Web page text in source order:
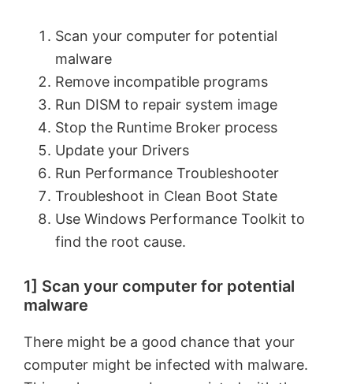
Scan your computer for potential
malware
Remove incompatible programs
Run DISM to repair system image
Stop the Runtime Broker process
Update your Drivers
Run Performance Troubleshooter
Troubleshoot in Clean Boot State
Use Windows Performance Toolkit to
find the root cause.
1] Scan your computer for potential
malware
There might be a good chance that your
computer might be infected with malware.